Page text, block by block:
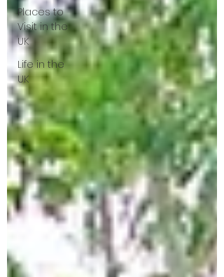
Places to
Visit in the
UK
Life in the
UK